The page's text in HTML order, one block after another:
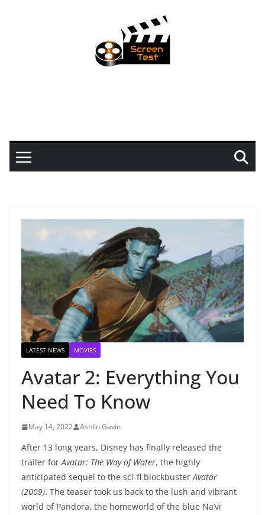
LATEST NEWS MOVIES
Avatar 2: Everything You
Need To Know
May 14, 2022 Ashlin Gavin
After 13 long years, Disney has finally released the
trailer forAvatar: The Way of Water, the highly
anticipated sequel to the sci-fi blockbusterAvatar
(2009). The teaser took us back to the lush and vibrant
world of Pandora, the homeworld of the blue Na’vi